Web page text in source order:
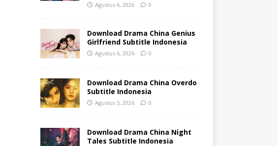
Agustus 6, 2026 0
Download Drama China Genius
Girlfriend Subtitle Indonesia
Agustus 6, 2026 0
Download Drama China Overdo
Subtitle Indonesia
Agustus 5, 2026 0
Download Drama China Night
Tales Subtitle Indonesia